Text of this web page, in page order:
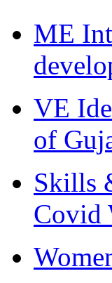
ME
VE
of
Skills
Covid